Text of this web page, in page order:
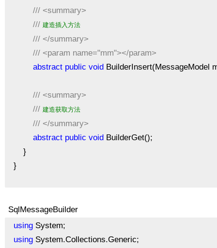
/// <summary>
/// 建造插入方法
/// </summary>
/// <param name="mm"></param>
abstract public voidBuilderInsert(MessageModel
/// <summary>
/// 建造获取方法
/// </summary>
abstract public voidBuilderGet();
}
}
SqlMessageBuilder
usingSystem;
usingSystem.Collections.Generic;